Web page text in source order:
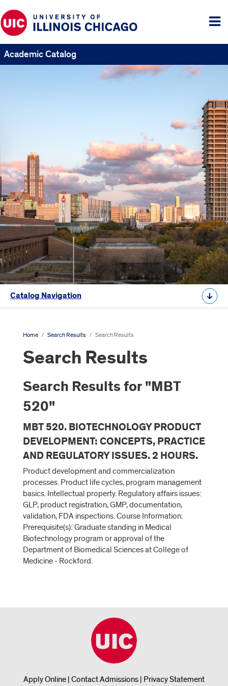
Academic Catalog
Catalog Navigation
Home / Search Results / Search Results
Search Results
Search Results for "MBT
520"
MBT 520. BIOTECHNOLOGY PRODUCT
DEVELOPMENT: CONCEPTS, PRACTICE
AND REGULATORY ISSUES. 2 HOURS.
Product development and commercialization
processes. Product life cycles, program management
basics. Intellectual property. Regulatory affairs issues:
GLP, product registration, GMP, documentation,
validation, FDA inspections. Course Information:
Prerequisite(s): Graduate standing in Medical
Biotechnology program or approval of the
Department of Biomedical Sciences at College of
Medicine - Rockford.
Apply Online | Contact Admissions | Privacy Statement